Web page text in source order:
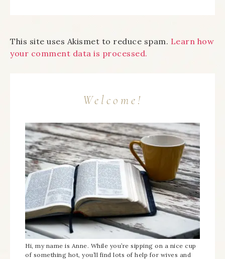
This site uses Akismet to reduce spam. Learn how
your comment data is processed.
Welcome!
Hi, my name is Anne. While you’re sipping on a nice cup
of something hot, you’ll find lots of help for wives and